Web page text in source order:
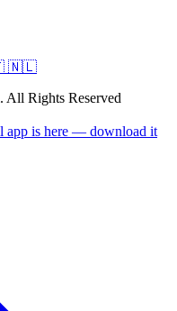
🇳🇱
All Rights Reserved
app is here — download it